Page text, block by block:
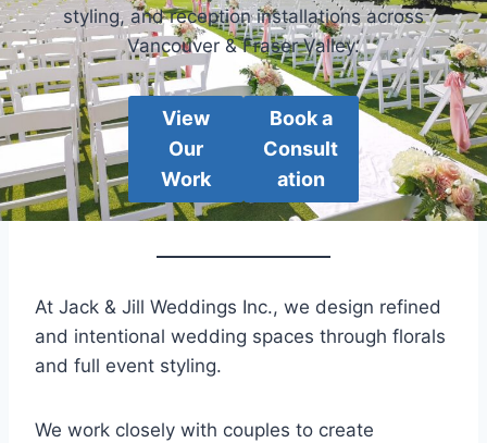
styling, and reception installations across
Vancouver & Fraser Valley.
View
Our
Work
Book a
Consult
ation
At Jack & Jill Weddings Inc., we design refined
and intentional wedding spaces through florals
and full event styling.
We work closely with couples to create